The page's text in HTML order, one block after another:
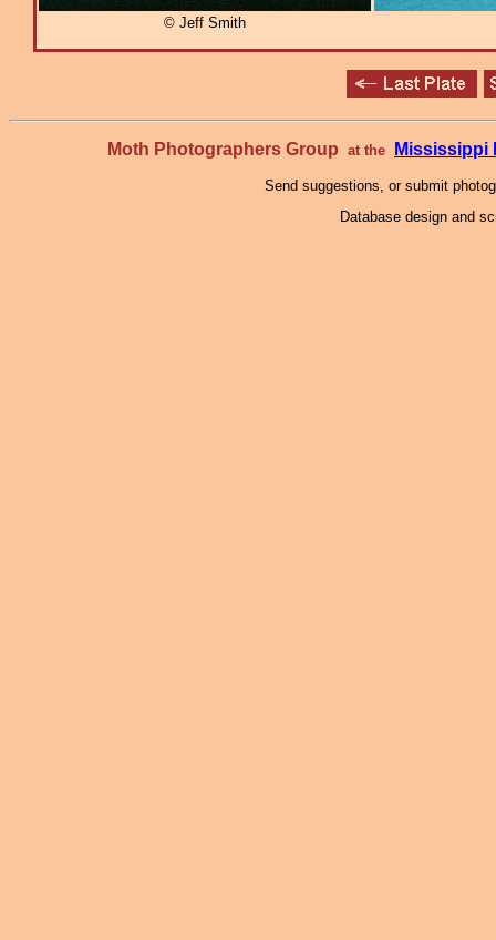
© Jeff Smith
Moth Photographers Group at the Mississippi
Send suggestions, or submit
Database design and